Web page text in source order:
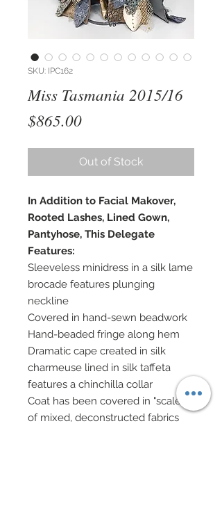
SKU: IPC162
Miss Tasmania 2015/16
$865.00Price
Out of Stock
In Addition to Facial Makover,
Rooted Lashes, Lined Gown,
Pantyhose, This Delegate
Features:
Sleeveless minidress in a silk lame
brocade features plunging
neckline
Covered in hand-sewn beadwork
Hand-beaded fringe along hem
Dramatic cape created in silk
charmeuse lined in silk taffeta
features a chinchilla collar
Coat has been covered in "scales"
of mixed, deconstructed fabrics